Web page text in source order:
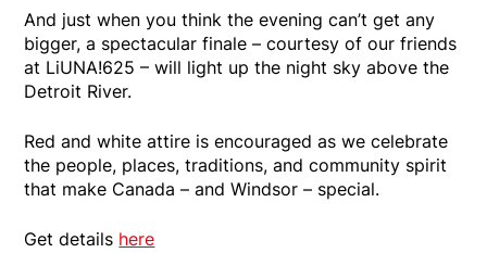
And just when you think the evening can’t get any
bigger, a spectacular finale – courtesy of our friends
at LiUNA!625 – will light up the night sky above the
Detroit River.
Red and white attire is encouraged as we celebrate
the people, places, traditions, and community spirit
that make Canada – and Windsor – special.
Get details here